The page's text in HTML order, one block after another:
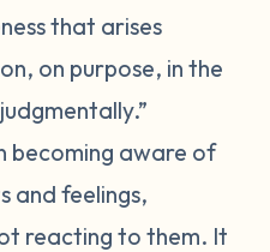
that arises
on purpose, in the
becoming aware of
and feelings,
reacting to them. It